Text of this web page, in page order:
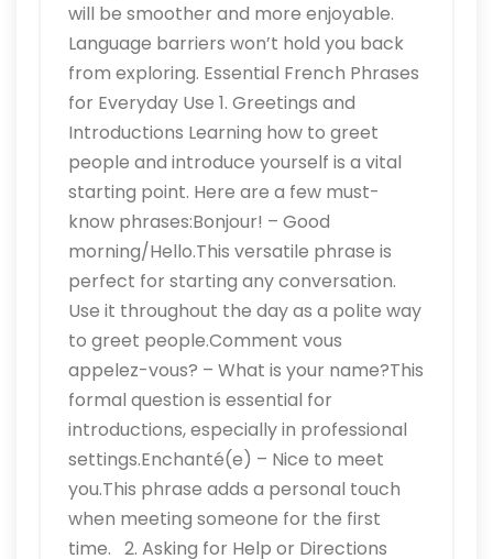
will be smoother and more enjoyable.
Language barriers won’t hold you back
from exploring. Essential French Phrases
for Everyday Use 1. Greetings and
Introductions Learning how to greet
people and introduce yourself is a vital
starting point. Here are a few must-
know phrases:Bonjour! – Good
morning/Hello.This versatile phrase is
perfect for starting any conversation.
Use it throughout the day as a polite way
to greet people.Comment vous
appelez-vous? – What is your name?This
formal question is essential for
introductions, especially in professional
settings.Enchanté(e) – Nice to meet
you.This phrase adds a personal touch
when meeting someone for the first
time. 2. Asking for Help or Directions